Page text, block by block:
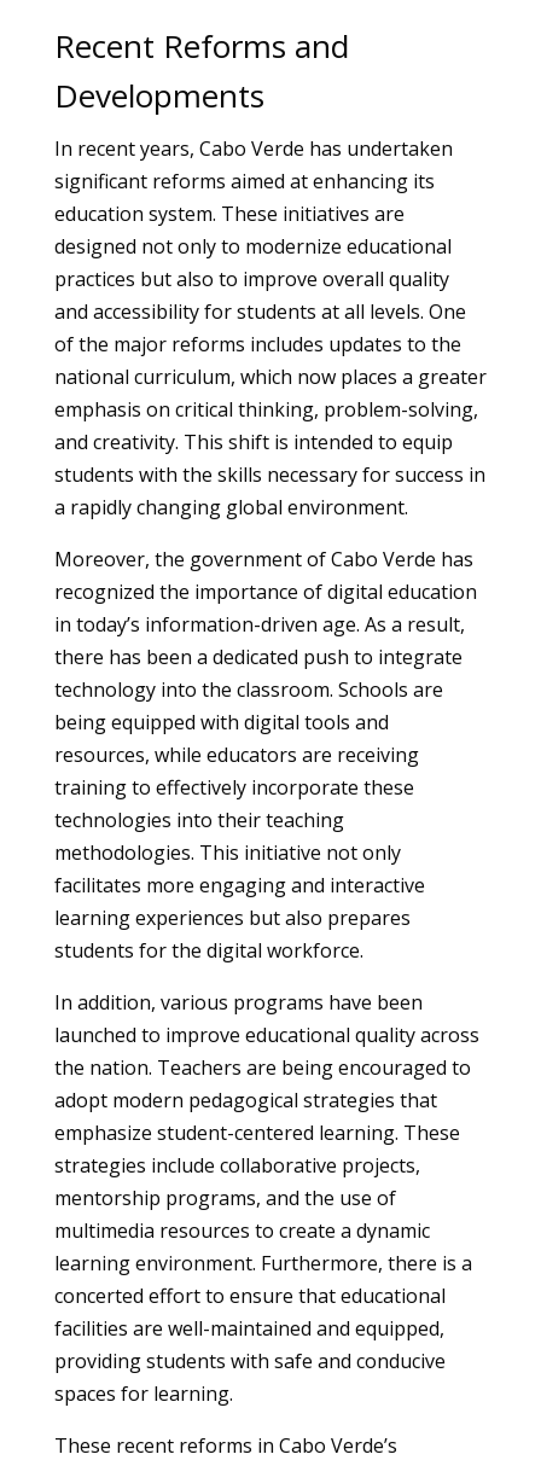
Recent Reforms and
Developments
In recent years, Cabo Verde has undertaken
significant reforms aimed at enhancing its
education system. These initiatives are
designed not only to modernize educational
practices but also to improve overall quality
and accessibility for students at all levels. One
of the major reforms includes updates to the
national curriculum, which now places a greater
emphasis on critical thinking, problem-solving,
and creativity. This shift is intended to equip
students with the skills necessary for success in
a rapidly changing global environment.
Moreover, the government of Cabo Verde has
recognized the importance of digital education
in today’s information-driven age. As a result,
there has been a dedicated push to integrate
technology into the classroom. Schools are
being equipped with digital tools and
resources, while educators are receiving
training to effectively incorporate these
technologies into their teaching
methodologies. This initiative not only
facilitates more engaging and interactive
learning experiences but also prepares
students for the digital workforce.
In addition, various programs have been
launched to improve educational quality across
the nation. Teachers are being encouraged to
adopt modern pedagogical strategies that
emphasize student-centered learning. These
strategies include collaborative projects,
mentorship programs, and the use of
multimedia resources to create a dynamic
learning environment. Furthermore, there is a
concerted effort to ensure that educational
facilities are well-maintained and equipped,
providing students with safe and conducive
spaces for learning.
These recent reforms in Cabo Verde’s